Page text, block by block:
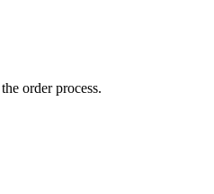
order process.